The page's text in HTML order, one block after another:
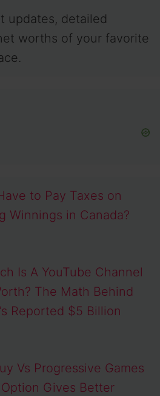
updates, detailed
worths of your favorite
to Pay Taxes on
Winnings in Canada?
Is A YouTube Channel
The Math Behind
Reported $5 Billion
Vs Progressive Games
Gives Better